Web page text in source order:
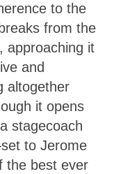
to the
from the
approaching it
and
altogether
it opens
stagecoach
to Jerome
the best ever